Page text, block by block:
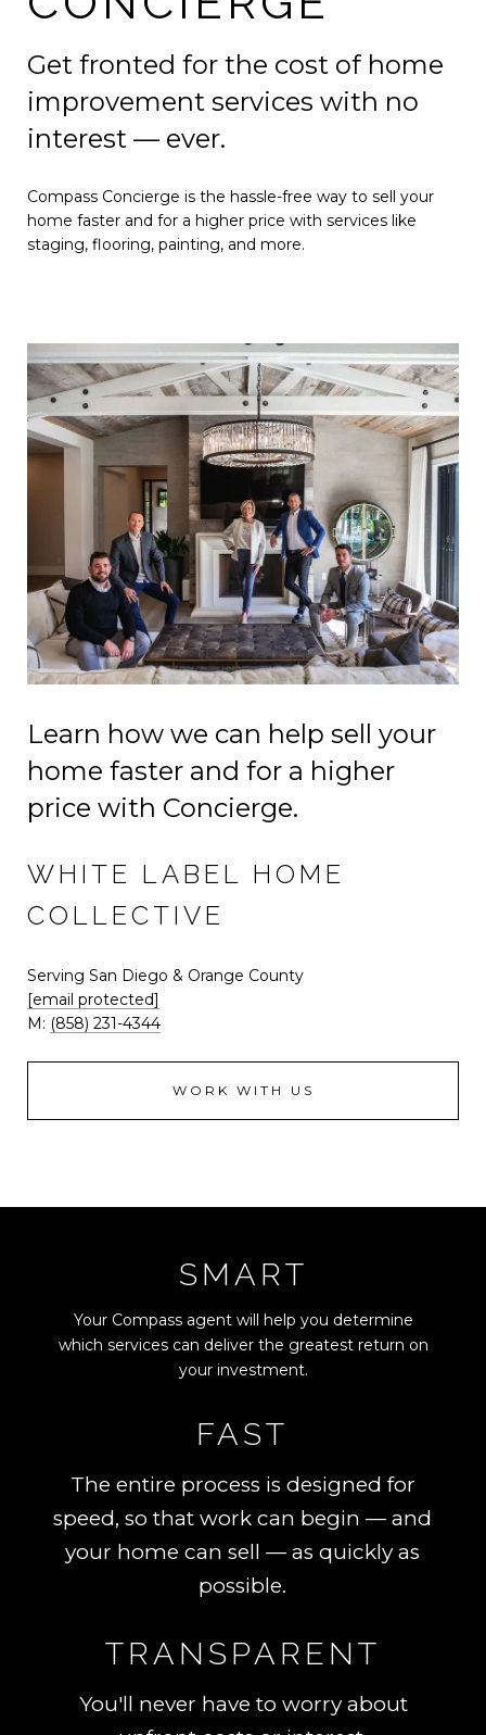
Get fronted for the cost of home
improvement services with no
interest — ever.
Compass Concierge is the hassle-free way to sell your
home faster and for a higher price with services like
staging, flooring, painting, and more.
Learn how we can help sell your
home faster and for a higher
price with Concierge.
WHITE LABEL HOME
COLLECTIVE
Serving San Diego & Orange County
[email protected]
M: (858) 231-4344
WORK WITH US
SMART
Your Compass agent will help you determine
which services can deliver the greatest return on
your investment.
FAST
The entire process is designed for
speed, so that work can begin — and
your home can sell — as quickly as
possible.
TRANSPARENT
You'll never have to worry about